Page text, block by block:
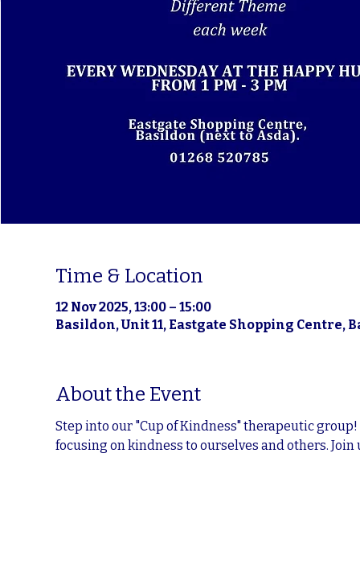
Time & Location
12 Nov 2025, 13:00 – 15:00
Basildon, Unit 11, Eastgate Shopping Centre,
About the Event
Step into our "Cup of Kindness" therapeutic
focusing on kindness to ourselves and others.